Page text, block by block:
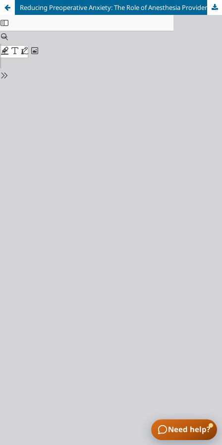
Reducing Preoperative Anxiety: The Role of Anesthesia Provider Communication and Empathy
Need help?